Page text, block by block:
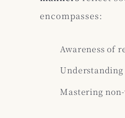
encompasses:
Awareness of
Mastering